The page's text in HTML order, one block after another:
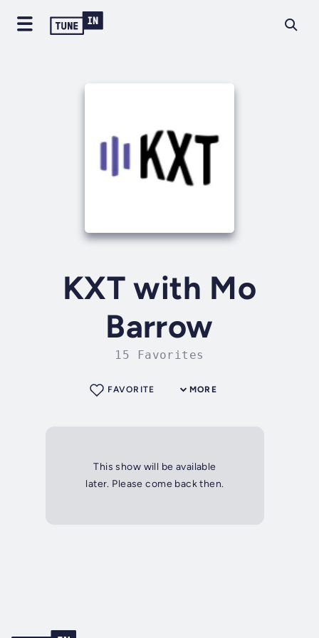
KXT with Mo
Barrow
15 Favorites
MORE
FAVORITE
This show will be available
later. Please come back then.